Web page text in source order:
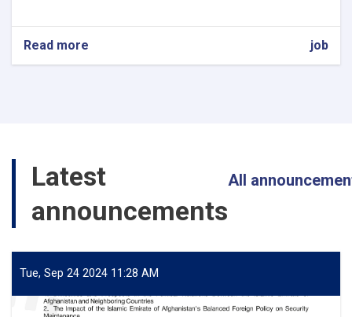
Read more
Professional
job
Latest
announcements
All
Tue, Sep 24 2024 11:28 AM